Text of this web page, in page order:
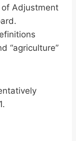
Adjustment
“agriculture”